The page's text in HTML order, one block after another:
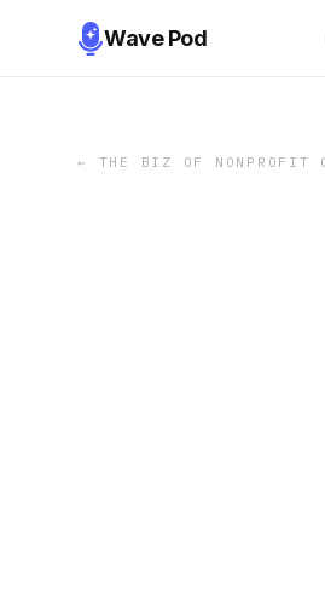
Wave Pod
← THE BIZ OF NONPROFIT